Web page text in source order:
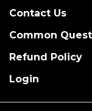
Contact Us
Common
Refund Policy
Login